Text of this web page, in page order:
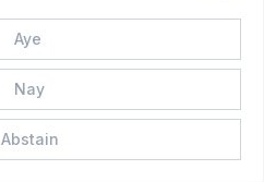
Aye
Nay
Abstain